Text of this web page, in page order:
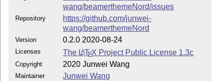
wang/beamerthemeNord/issues
Repository
https://github.com/junwei-
wang/beamerthemeNord
Version 0.2.0 2020-08-24
Licenses The LATEX Project Public License 1.3c
Copyright 2020 Junwei Wang
Maintainer Junwei Wang